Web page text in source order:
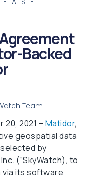
Backed
Team
20, 2021 – Matidor,
geospatial data
by
(“SkyWatch), to
via its software